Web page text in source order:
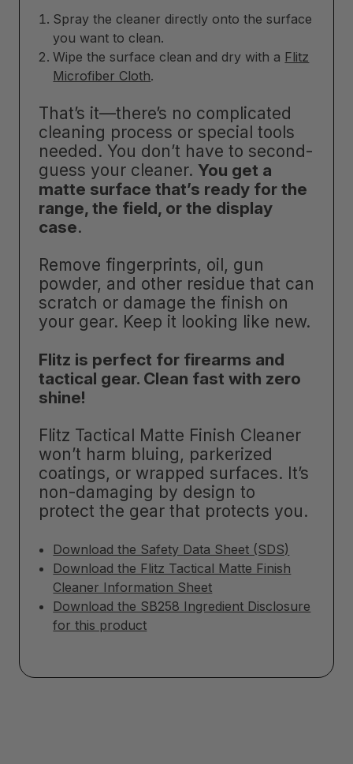
Spray the cleaner directly onto the surface
you want to clean.
Wipe the surface clean and dry with a Flitz
Microfiber Cloth.
That’s it—there’s no complicated
cleaning process or special tools
needed. You don’t have to second-
guess your cleaner. You get a
matte surface that’s ready for the
range, the field, or the display
case.
Remove fingerprints, oil, gun
powder, and other residue that can
scratch or damage the finish on
your gear. Keep it looking like new.
Flitz is perfect for firearms and
tactical gear. Clean fast with zero
shine!
Flitz Tactical Matte Finish Cleaner
won’t harm bluing, parkerized
coatings, or wrapped surfaces. It’s
non-damaging by design to
protect the gear that protects you.
Download the Safety Data Sheet (SDS)
Download the Flitz Tactical Matte Finish
Cleaner Information Sheet
Download the SB258 Ingredient Disclosure
for this product